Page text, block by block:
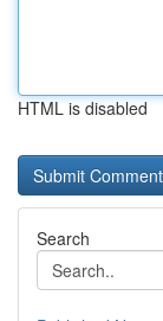
HTML is disabled
Search